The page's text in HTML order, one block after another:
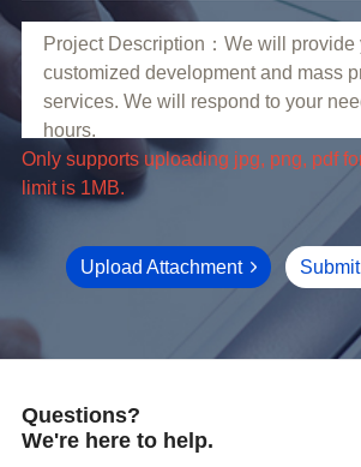
limit is 1MB.
Upload Attachment Submit
Questions?
We're here to help.